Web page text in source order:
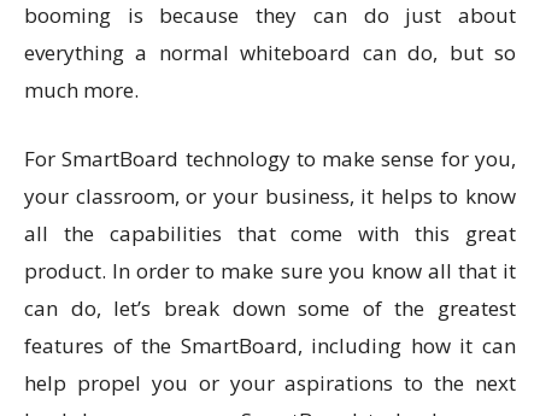
booming is because they can do just about
everything a normal whiteboard can do, but so
much more.
For SmartBoard technology to make sense for you,
your classroom, or your business, it helps to know
all the capabilities that come with this great
product. In order to make sure you know all that it
can do, let’s break down some of the greatest
features of the SmartBoard, including how it can
help propel you or your aspirations to the next